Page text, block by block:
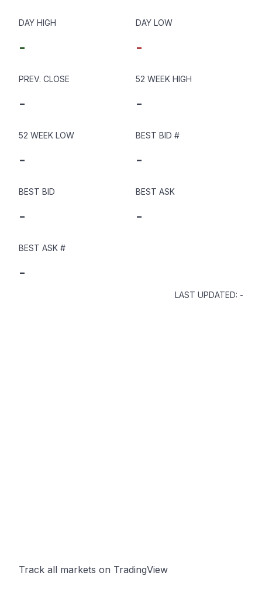
DAY HIGH
-
DAY LOW
-
PREV. CLOSE
-
52 WEEK HIGH
-
52 WEEK LOW
-
BEST BID #
-
BEST BID
-
BEST ASK
-
BEST ASK #
-
LAST UPDATED: -
Track all markets on TradingView